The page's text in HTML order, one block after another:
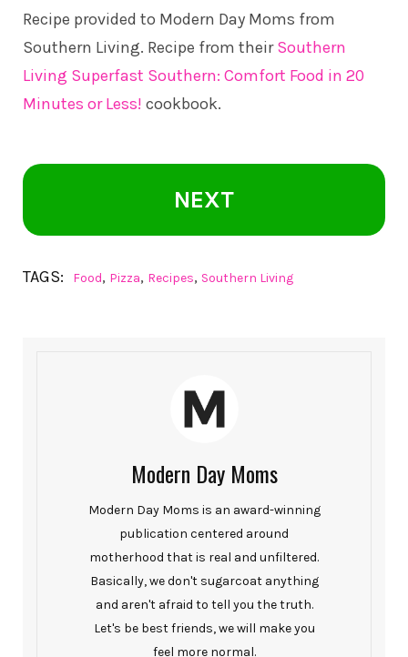
Recipe provided to Modern Day Moms from
Southern Living. Recipe from theirSouthern
Living Superfast Southern: Comfort Food in 20
Minutes or Less! cookbook.
NEXT
TAGS: Food, Pizza, Recipes, Southern Living
Modern Day Moms
Modern Day Moms is an award-winning
publication centered around
motherhood that is real and unfiltered.
Basically, we don't sugarcoat anything
and aren't afraid to tell you the truth.
Let's be best friends, we will make you
feel more normal.